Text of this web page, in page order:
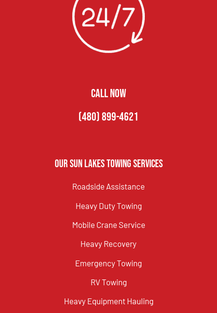
CALL NOW
(480) 899-4621
Our Sun Lakes Towing Services
Roadside Assistance
Heavy Duty Towing
Mobile Crane Service
Heavy Recovery
Emergency Towing
RV Towing
Heavy Equipment Hauling